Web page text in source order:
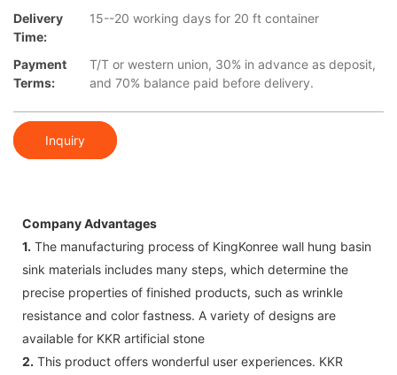
Delivery
Time:
15--20 working days for 20 ft container
Payment
Terms:
T/T or western union, 30% in advance as deposit,
and 70% balance paid before delivery.
Inquiry
Company Advantages
1. The manufacturing process of KingKonree wall hung basin
sink materials includes many steps, which determine the
precise properties of finished products, such as wrinkle
resistance and color fastness. A variety of designs are
available for KKR artificial stone
2. This product offers wonderful user experiences. KKR